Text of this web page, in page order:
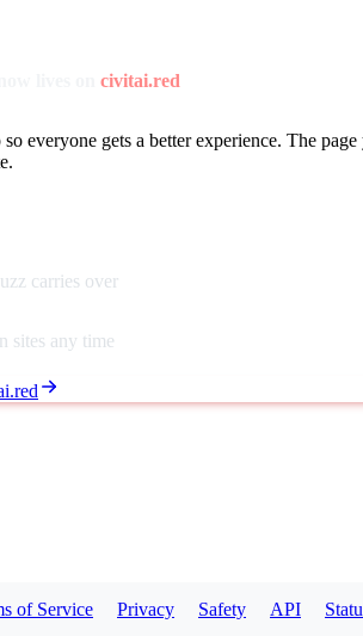
civitai.red
everyone gets a better experience. The
carries over
sites any time
of Service Privacy Safety API